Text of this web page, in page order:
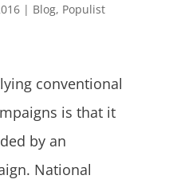
| Blog, Populist
conventional
is that it
by an
National